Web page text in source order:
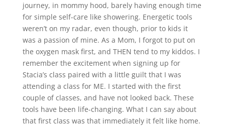
journey, in mommy hood, barely having enough time
for simple self-care like showering. Energetic tools
weren’t on my radar, even though, prior to kids it
was a passion of mine. As a Mom, I forgot to put on
the oxygen mask first, and THEN tend to my kiddos. I
remember the excitement when signing up for
Stacia’s class paired with a little guilt that I was
attending a class for ME. I started with the first
couple of classes, and have not looked back. These
tools have been life-changing. What I can say about
that first class was that immediately it felt like home.